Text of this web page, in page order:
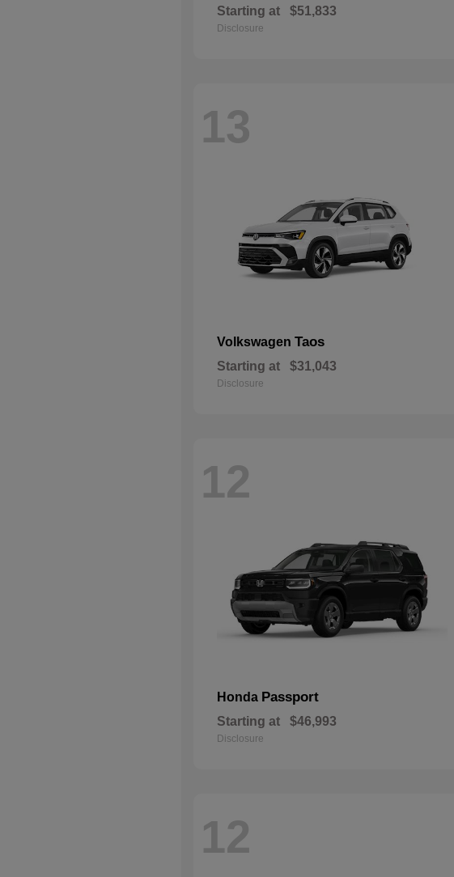
Starting at $51,833
Disclosure
13
Volkswagen Taos
Starting at $31,043
Disclosure
12
Honda Passport
Starting at $46,993
Disclosure
12